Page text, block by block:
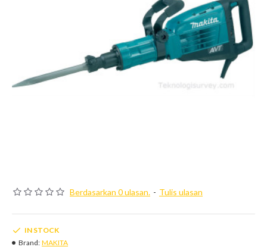
Berdasarkan 0 ulasan. - Tulis ulasan
IN STOCK
Brand: MAKITA